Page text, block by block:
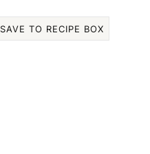
SAVE TO RECIPE BOX